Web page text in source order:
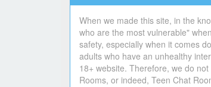
When we made this site, in the
who are the most vulnerable"
safety, especially when it comes
adults who have an unhealthy
18+ website. Therefore, we do
Rooms, or indeed, Teen Chat